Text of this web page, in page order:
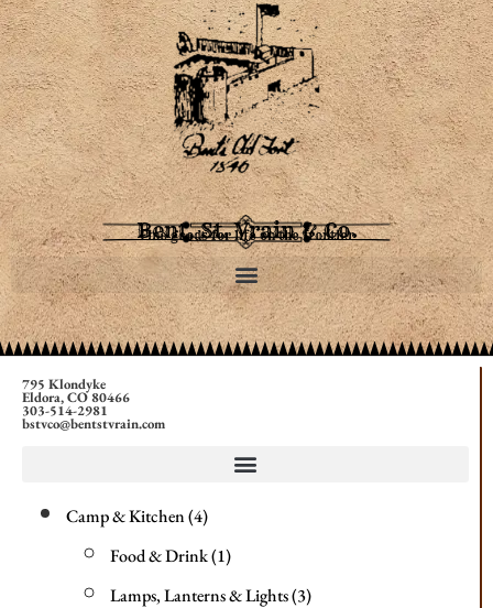
Bent, St. Vrain & Co.
Fine goods for life on the frontier
795 Klondyke
Eldora, CO 80466
303-514-2981
bstvco@bentstvrain.com
Camp & Kitchen 4
Food & Drink 1
Lamps, Lanterns & Lights 3